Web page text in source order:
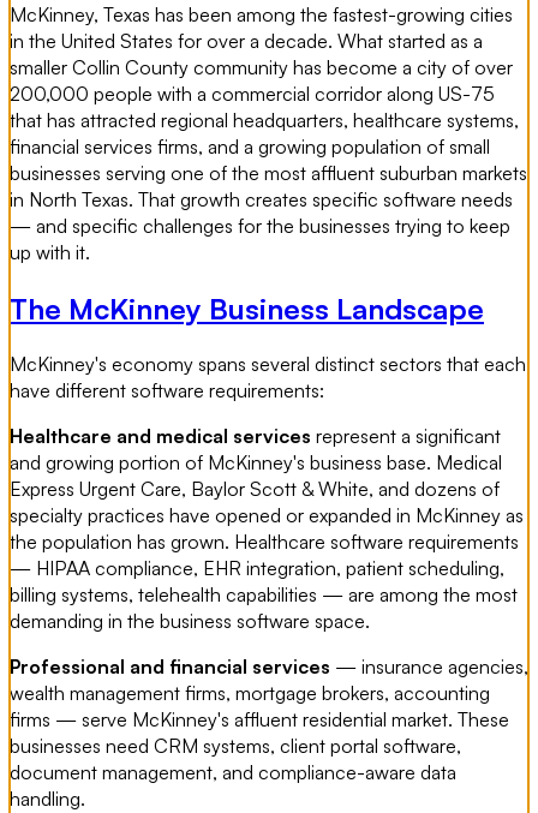
McKinney, Texas has been among the fastest-growing cities
in the United States for over a decade. What started as a
smaller Collin County community has become a city of over
200,000 people with a commercial corridor along US-75
that has attracted regional headquarters, healthcare systems,
financial services firms, and a growing population of small
businesses serving one of the most affluent suburban markets
in North Texas. That growth creates specific software needs
— and specific challenges for the businesses trying to keep
up with it.
The McKinney Business Landscape
McKinney's economy spans several distinct sectors that each
have different software requirements:
Healthcare and medical services represent a significant
and growing portion of McKinney's business base. Medical
Express Urgent Care, Baylor Scott & White, and dozens of
specialty practices have opened or expanded in McKinney as
the population has grown. Healthcare software requirements
— HIPAA compliance, EHR integration, patient scheduling,
billing systems, telehealth capabilities — are among the most
demanding in the business software space.
Professional and financial services — insurance agencies,
wealth management firms, mortgage brokers, accounting
firms — serve McKinney's affluent residential market. These
businesses need CRM systems, client portal software,
document management, and compliance-aware data
handling.